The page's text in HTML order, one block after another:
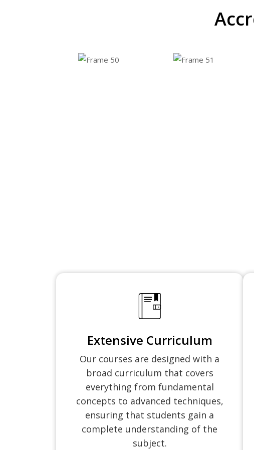
Extensive Curriculum
Our courses are designed with a
broad curriculum that covers
everything from fundamental
concepts to advanced techniques,
ensuring that students gain a
complete understanding of the
subject.